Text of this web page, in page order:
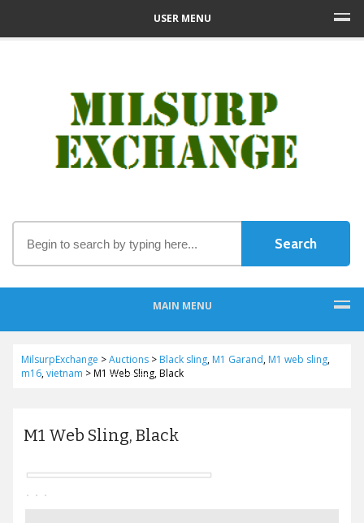
USER MENU
MAIN MENU
MilsurpExchange >Auctions> Black sling, M1 Garand, M1 web sling,
m16,vietnam >M1 Web Sling, Black
M1 Web Sling, Black